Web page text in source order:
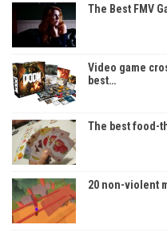
The Best FMV
Video game
best…
The best food-
20 non-violent